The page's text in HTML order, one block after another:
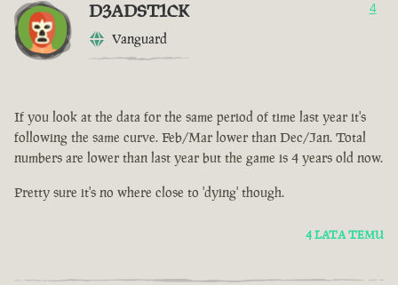
D3ADST1CK
Vanguard
4
If you look at the data for the same period of time last year it's
following the same curve. Feb/Mar lower than Dec/Jan. Total
numbers are lower than last year but the game is 4 years old now.
Pretty sure it's no where close to 'dying' though.
4 LATA TEMU